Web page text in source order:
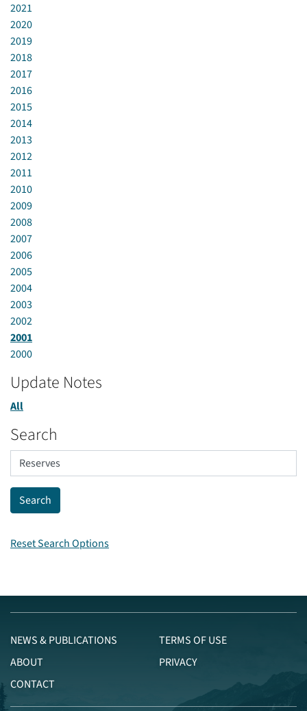
2021
2020
2019
2018
2017
2016
2015
2014
2013
2012
2011
2010
2009
2008
2007
2006
2005
2004
2003
2002
2001
2000
Update Notes
All
Search
Reset Search Options
NEWS & PUBLICATIONS
ABOUT
CONTACT
TERMS OF USE
PRIVACY